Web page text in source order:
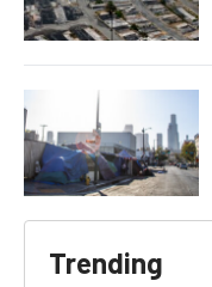
Trending